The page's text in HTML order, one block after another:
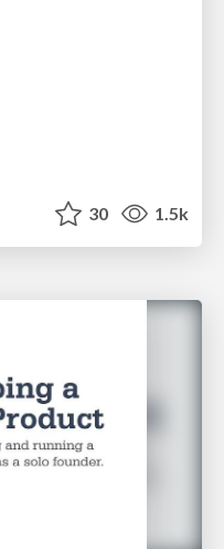
30 1.5k